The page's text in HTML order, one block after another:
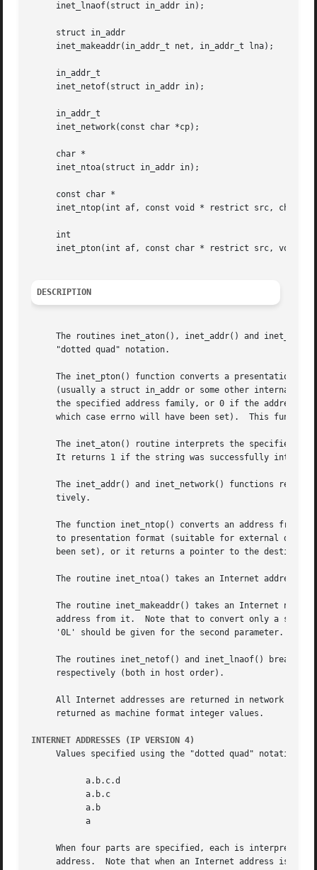
     inet_lnaof(struct in_addr in);
     struct in_addr
     inet_makeaddr(in_addr_t net, in_addr_t lna);
     in_addr_t
     inet_netof(struct in_addr in);
     in_addr_t
     inet_network(const char *cp);
     char *
     inet_ntoa(struct in_addr in);
     const char *
inet_ntop(int af, const void * restrict src, char *
     int
inet_pton(int af, const char * restrict src, void *
DESCRIPTION
The routines inet_aton(), inet_addr() and
     "dotted quad" notation.
The inet_pton() function converts a presentation
(usually a struct in_addr or some other internal
the specified address family, or 0 if the address
which case errno will have been set).  This
The inet_aton() routine interprets the specified
It returns 1 if the string was successfully
The inet_addr() and inet_network() functions
     tively.
The function inet_ntop() converts an address from
to presentation format (suitable for external
been set), or it returns a pointer to the
The routine inet_ntoa() takes an Internet address
The routine inet_makeaddr() takes an Internet
address from it.  Note that to convert only a
     '0L' should be given for the second parameter.
The routines inet_netof() and inet_lnaof() break
     respectively (both in host order).
All Internet addresses are returned in network
     returned as machine format integer values.
INTERNET ADDRESSES (IP VERSION 4)
Values specified using the "dotted quad" notation
When four parts are specified, each is interpreted
address.  Note that when an Internet address is